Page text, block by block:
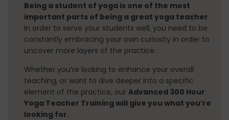
CLASS SCHEDULE
ONLINE YOGA TEACHER TRAININGS
RATES
CONTACT
Being a student of yoga is one of the most
important parts of being a great yoga teacher.
In order to serve your students well, you need to be
constantly embracing your own curiosity in order to
uncover more layers of the practice.
Whether you’re looking to enhance your overall
teaching, or want to dive deeper into a specific
element of the practice, our Advanced 300 Hour
Yoga Teacher Training will give you what you’re
looking for.